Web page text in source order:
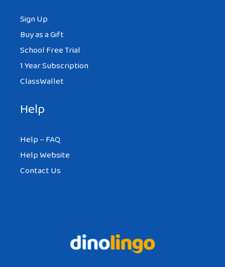
Sign Up
Buy as a Gift
School Free Trial
1 Year Subscription
ClassWallet
Help
Help – FAQ
Help Website
Contact Us